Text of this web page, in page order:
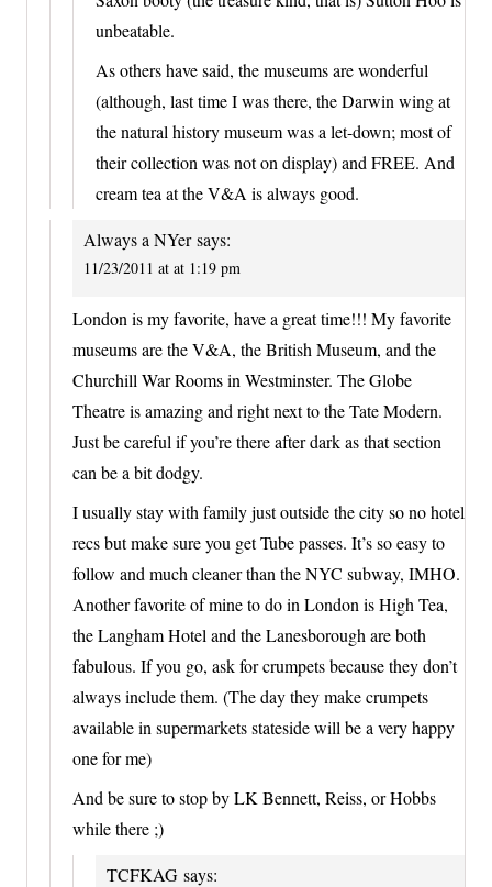
unbeatable.
As others have said, the museums are wonderful
(although, last time I was there, the Darwin wing at
the natural history museum was a let-down; most of
their collection was not on display) and FREE. And
cream tea at the V&A is always good.
Always a NYer says:
11/23/2011 at at 1:19 pm
London is my favorite, have a great time!!! My favorite
museums are the V&A, the British Museum, and the
Churchill War Rooms in Westminster. The Globe
Theatre is amazing and right next to the Tate Modern.
Just be careful if you’re there after dark as that section
can be a bit dodgy.
I usually stay with family just outside the city so no hotel
recs but make sure you get Tube passes. It’s so easy to
follow and much cleaner than the NYC subway, IMHO.
Another favorite of mine to do in London is High Tea,
the Langham Hotel and the Lanesborough are both
fabulous. If you go, ask for crumpets because they don’t
always include them. (The day they make crumpets
available in supermarkets stateside will be a very happy
one for me)
And be sure to stop by LK Bennett, Reiss, or Hobbs
while there ;)
TCFKAG says: